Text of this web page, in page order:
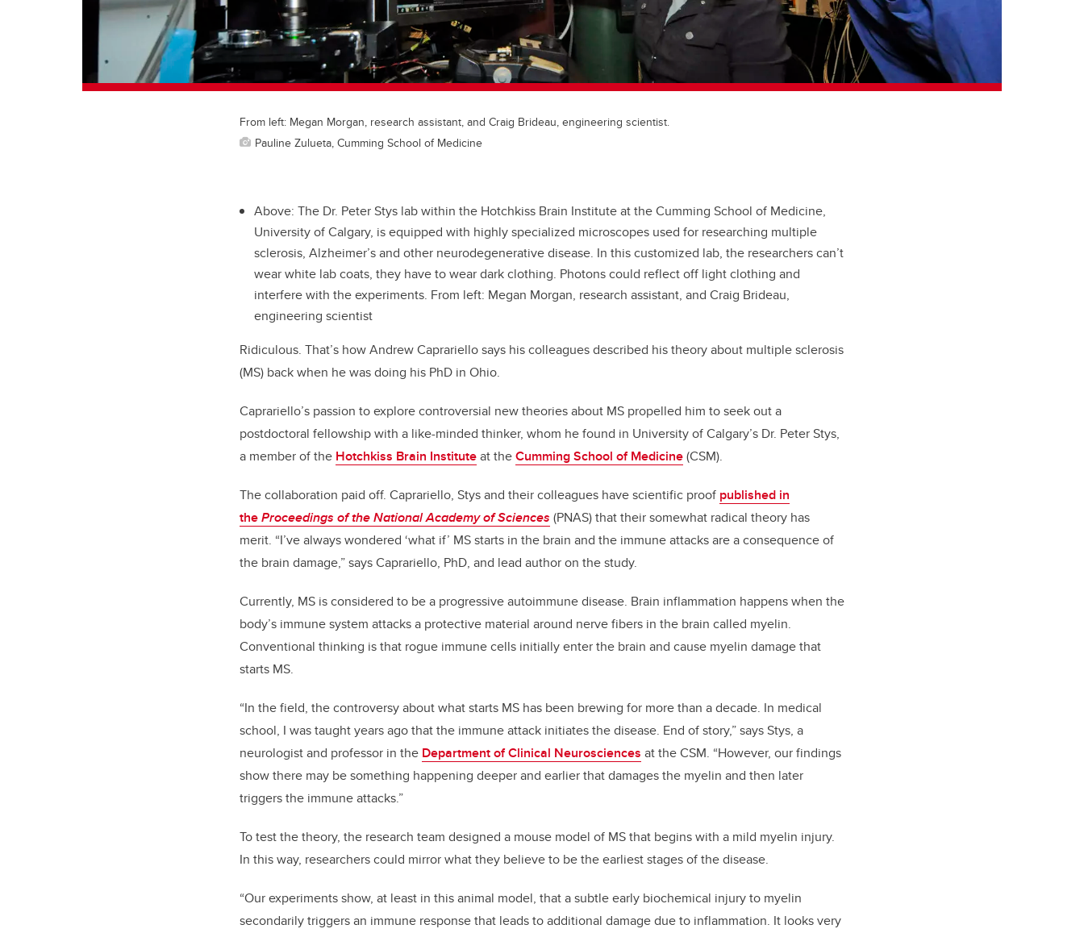
From left: Megan Morgan, research assistant, and Craig Brideau, engineering scientist.
Pauline Zulueta, Cumming School of Medicine
Above: The Dr. Peter Stys lab within the Hotchkiss Brain Institute at the Cumming School of Medicine,
University of Calgary, is equipped with highly specialized microscopes used for researching multiple
sclerosis, Alzheimer’s and other neurodegenerative disease. In this customized lab, the researchers can’t
wear white lab coats, they have to wear dark clothing. Photons could reflect off light clothing and
interfere with the experiments. From left: Megan Morgan, research assistant, and Craig Brideau,
engineering scientist
Ridiculous. That’s how Andrew Caprariello says his colleagues described his theory about multiple sclerosis
(MS) back when he was doing his PhD in Ohio.
Caprariello’s passion to explore controversial new theories about MS propelled him to seek out a
postdoctoral fellowship with a like-minded thinker, whom he found in University of Calgary’s Dr. Peter Stys,
a member of the Hotchkiss Brain Instituteat theCumming School of Medicine(CSM).
The collaboration paid off. Caprariello, Stys and their colleagues have scientific proof published in
theProceedings of the National Academy of Sciences (PNAS) that their somewhat radical theory has
merit. “I’ve always wondered ‘what if’ MS starts in the brain and the immune attacks are a consequence of
the brain damage,” says Caprariello, PhD, and lead author on the study.
Currently, MS is considered to be a progressive autoimmune disease. Brain inflammation happens when the
body’s immune system attacks a protective material around nerve fibers in the brain called myelin.
Conventional thinking is that rogue immune cells initially enter the brain and cause myelin damage that
starts MS.
“In the field, the controversy about what starts MS has been brewing for more than a decade. In medical
school, I was taught years ago that the immune attack initiates the disease. End of story,” says Stys, a
neurologist and professor in the Department of Clinical Neurosciences at the CSM. “However, our findings
show there may be something happening deeper and earlier that damages the myelin and then later
triggers the immune attacks.”
To test the theory, the research team designed a mouse model of MS that begins with a mild myelin injury.
In this way, researchers could mirror what they believe to be the earliest stages of the disease.
“Our experiments show, at least in this animal model, that a subtle early biochemical injury to myelin
secondarily triggers an immune response that leads to additional damage due to inflammation. It looks very